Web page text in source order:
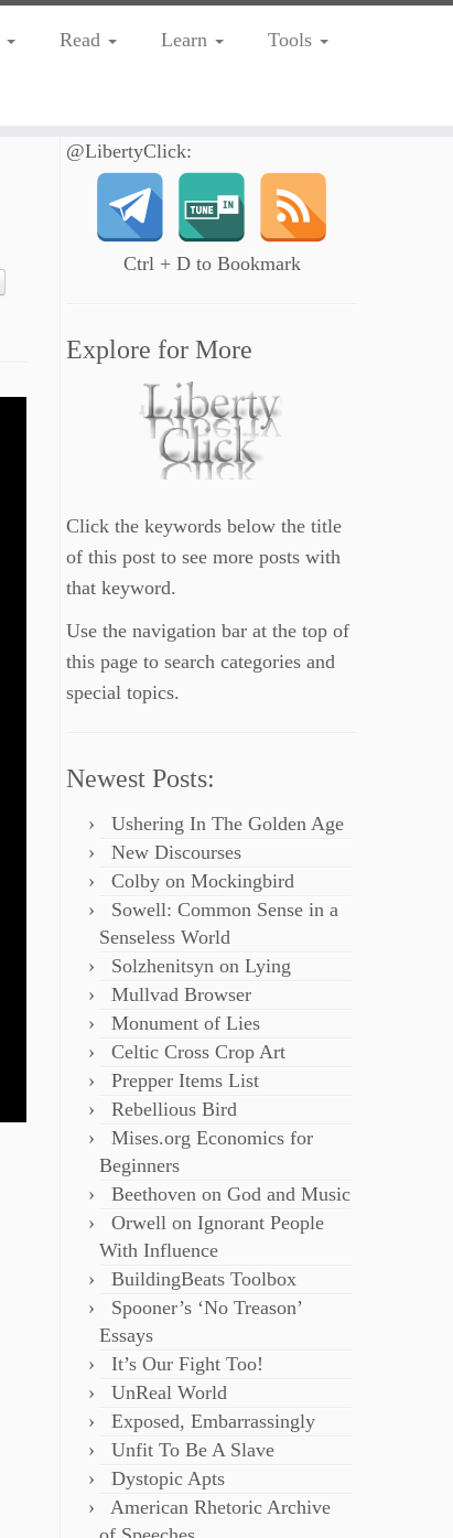
Read Learn
Tools
@LibertyClick:
Ctrl + D to Bookmark
Explore for More
Click the keywords below the title
of this post to see more posts with
that keyword.
Use the navigation bar at the top of
this page to search categories and
special topics.
Newest Posts:
Ushering In The Golden Age
New Discourses
Colby on Mockingbird
Sowell: Common Sense in a
Senseless World
Solzhenitsyn on Lying
Mullvad Browser
Monument of Lies
Celtic Cross Crop Art
Prepper Items List
Rebellious Bird
Mises.org Economics for
Beginners
Beethoven on God and Music
Orwell on Ignorant People
With Influence
BuildingBeats Toolbox
Spooner’s ‘No Treason’
Essays
It’s Our Fight Too!
UnReal World
Exposed, Embarrassingly
Unfit To Be A Slave
Dystopic Apts
American Rhetoric Archive